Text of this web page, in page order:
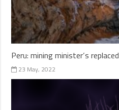
Peru: mining minister’s replaced
23 May, 2022